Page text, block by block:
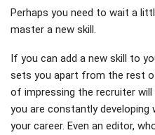
Perhaps you need to wait a
master a new skill.
If you can add a new skill to
sets you apart from the rest
of impressing the recruiter
you are constantly
your career. Even an editor,